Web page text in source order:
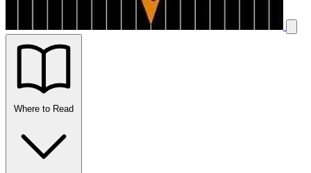
Where to Read